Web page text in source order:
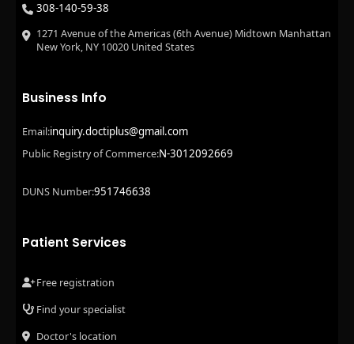
308-140-59-38
1271 Avenue of the Americas (6th Avenue) Midtown Manhattan
New York, NY 10020 United States
Business Info
Email:inquiry.doctiplus@gmail.com
Public Registry of Commerce:N-3012092669
DUNS Number:951746638
Patient Services
Free registration
Find your specialist
Doctor's location